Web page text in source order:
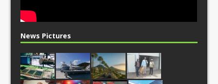
News Pictures